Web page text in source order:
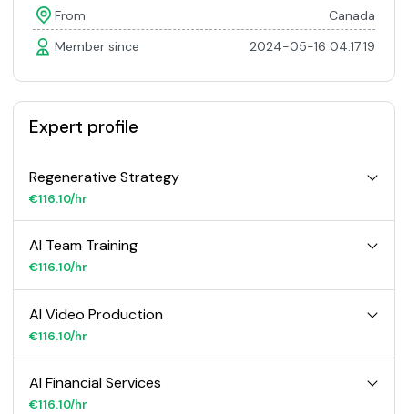
From
Canada
Member since
2024-05-16 04:17:19
Expert profile
Regenerative Strategy
€116.10/hr
AI Team Training
€116.10/hr
AI Video Production
€116.10/hr
AI Financial Services
€116.10/hr